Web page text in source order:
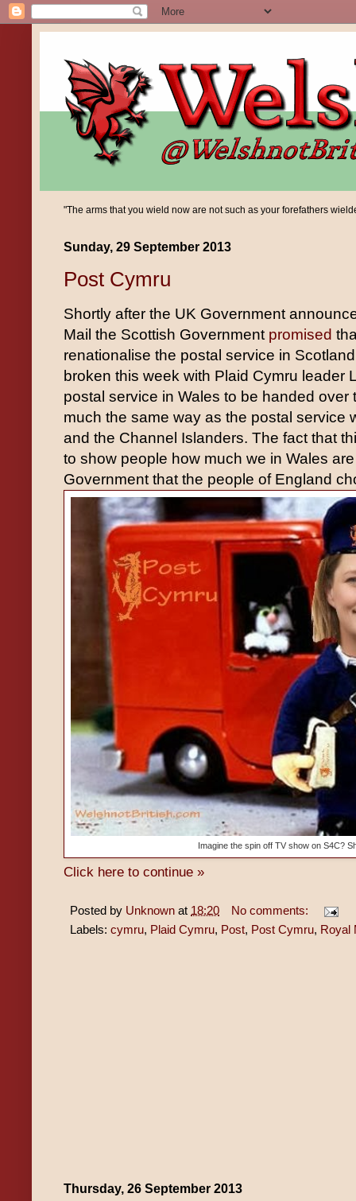
"The arms that you wield now are not such as your forefathers
Sunday, 29 September 2013
Post Cymru
Shortly after the UK Government
Mail the Scottish Government promised
renationalise the postal service in
broken this week with Plaid Cymru leader
postal service in Wales to be handed
much the same way as the postal service
and the Channel Islanders. The fact that
to show people how much we in Wales
Government that the people of England
Imagine the spin off TV show on S4C?
Click here to continue »
Posted by Unknown at 18:20
No comments:
Labels: cymru, Plaid Cymru, Post, Post Cymru, Royal
Thursday, 26 September 2013